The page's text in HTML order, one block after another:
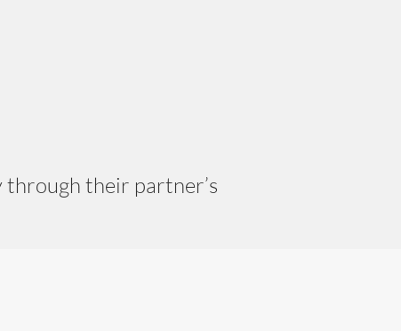
their partner’s